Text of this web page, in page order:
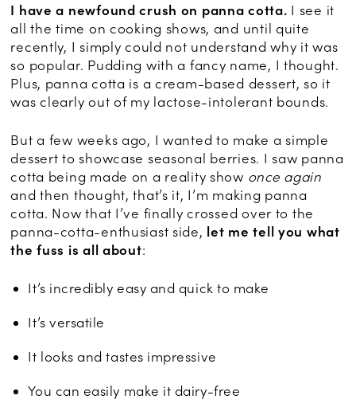
I have a newfound crush on panna cotta. I see it
all the time on cooking shows, and until quite
recently, I simply could not understand why it was
so popular. Pudding with a fancy name, I thought.
Plus, panna cotta is a cream-based dessert, so it
was clearly out of my lactose-intolerant bounds.
But a few weeks ago, I wanted to make a simple
dessert to showcase seasonal berries. I saw panna
cotta being made on a reality show once again
and then thought, that’s it, I’m making panna
cotta. Now that I’ve finally crossed over to the
panna-cotta-enthusiast side, let me tell you what
the fuss is all about:
It’s incredibly easy and quick to make
It’s versatile
It looks and tastes impressive
You can easily make it dairy-free